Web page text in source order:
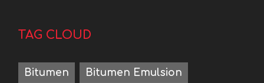
TAG CLOUD
Bitumen Bitumen Emulsion